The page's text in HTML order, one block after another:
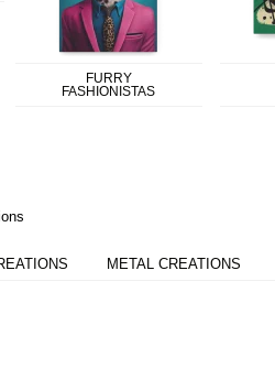
FURRY
FASHIONISTAS
METAL CREATIONS